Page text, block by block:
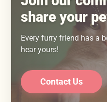
share your
Every furry friend has a
hear yours!
Contact Us